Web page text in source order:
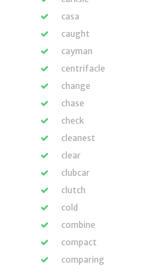
casa
caught
cayman
centrifacle
change
chase
check
cleanest
clear
clubcar
clutch
cold
combine
compact
comparing